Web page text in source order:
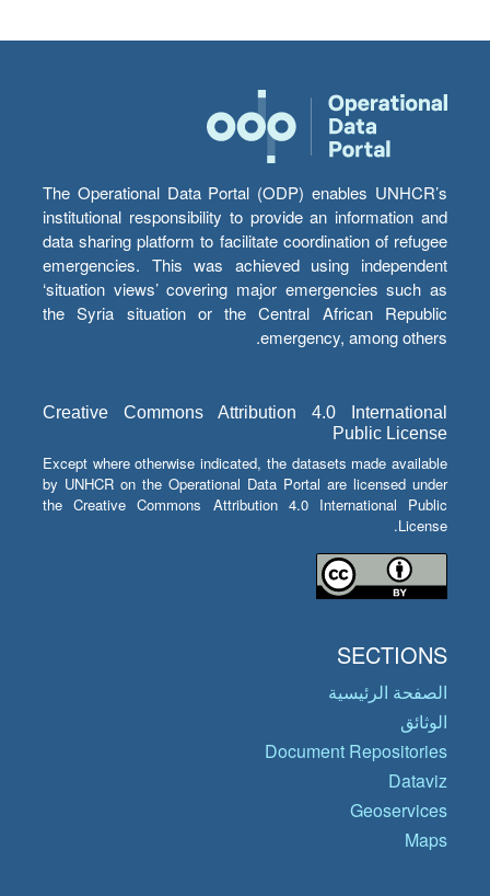
The Operational Data Portal (ODP) enables UNHCR’s
institutional responsibility to provide an information and
data sharing platform to facilitate coordination of refugee
emergencies. This was achieved using independent
‘situation views’ covering major emergencies such as
the Syria situation or the Central African Republic
emergency, among others.
Creative Commons Attribution 4.0 International
Public License
Except where otherwise indicated, the datasets made available
by UNHCR on the Operational Data Portal are licensed under
the Creative Commons Attribution 4.0 International Public
License.
SECTIONS
الصفحة الرئيسية
الوثائق
Document Repositories
Dataviz
Geoservices
Maps